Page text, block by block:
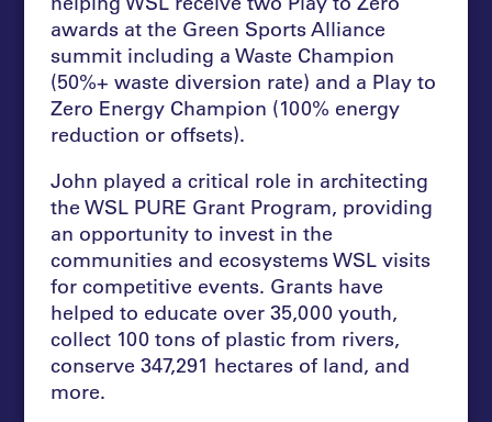
awards at the Green Sports Alliance
summit including a Waste Champion
(50%+ waste diversion rate) and a Play to
Zero Energy Champion (100% energy
reduction or offsets).
John played a critical role in architecting
the WSL PURE Grant Program, providing
an opportunity to invest in the
communities and ecosystems WSL visits
for competitive events. Grants have
helped to educate over 35,000 youth,
collect 100 tons of plastic from rivers,
conserve 347,291 hectares of land, and
more.